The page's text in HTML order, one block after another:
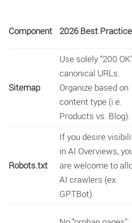
Component 2026 Best Practice
Sitemap
Use solely “200
canonical URLs.
Organize based on
content type (i.e.
Products vs. Blog).
Robots.txt
If you desire
in AI Overviews,
are welcome to
AI crawlers (ex.
GPTBot).